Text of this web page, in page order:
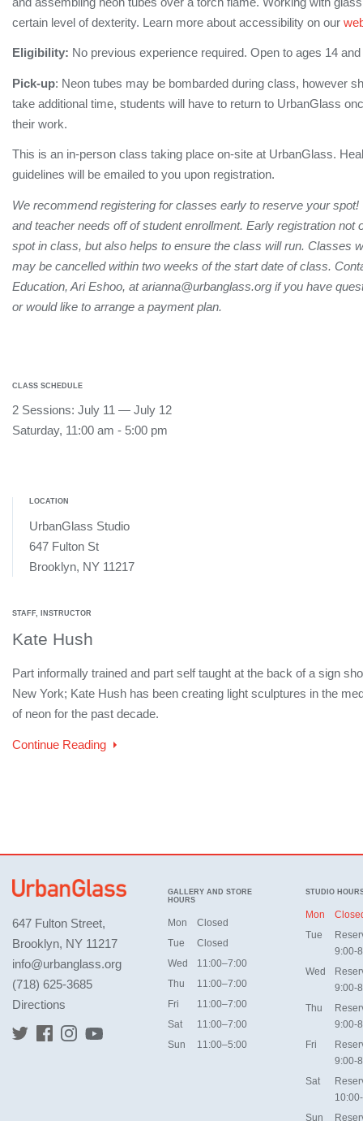
certain level of dexterity. Learn more about accessibility on our
Eligibility: No previous experience required. Open to ages 14 and
Pick-up: Neon tubes may be bombarded during class, however
take additional time, students will have to return to UrbanGlass
their work.
This is an in-person class taking place on-site at UrbanGlass.
guidelines will be emailed to you upon registration.
We recommend registering for classes early to reserve your
and teacher needs off of student enrollment. Early registration not
spot in class, but also helps to ensure the class will run. Classes
may be cancelled within two weeks of the start date of class.
Education, Ari Eshoo, at arianna@urbanglass.org if you have
or would like to arrange a payment plan.
CLASS SCHEDULE
2 Sessions: July 11 — July 12
Saturday, 11:00 am - 5:00 pm
LOCATION
UrbanGlass Studio
647 Fulton St
Brooklyn, NY 11217
STAFF, INSTRUCTOR
Kate Hush
Part informally trained and part self taught at the back of a sign
New York; Kate Hush has been creating light sculptures in the
of neon for the past decade.
Continue Reading
647 Fulton Street,
Brooklyn, NY 11217
info@urbanglass.org
(718) 625-3685
Directions
GALLERY AND STORE
HOURS
Mon
Closed
Tue
Closed
Wed
11:00–7:00
Thu
11:00–7:00
Fri
11:00–7:00
Sat
11:00–7:00
Sun
11:00–5:00
STUDIO
Mon
Tue
9:00-
Wed
9:00-
Thu
9:00-
Fri
9:00-
Sat
Sun